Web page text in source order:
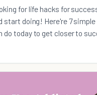
for life hacks for
start doing! Here're 7
do today to get closer to